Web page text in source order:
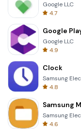
Google LLC
4.7
Google
Google LLC
4.9
Clock
Samsung
4.8
Samsung
Samsung
4.6